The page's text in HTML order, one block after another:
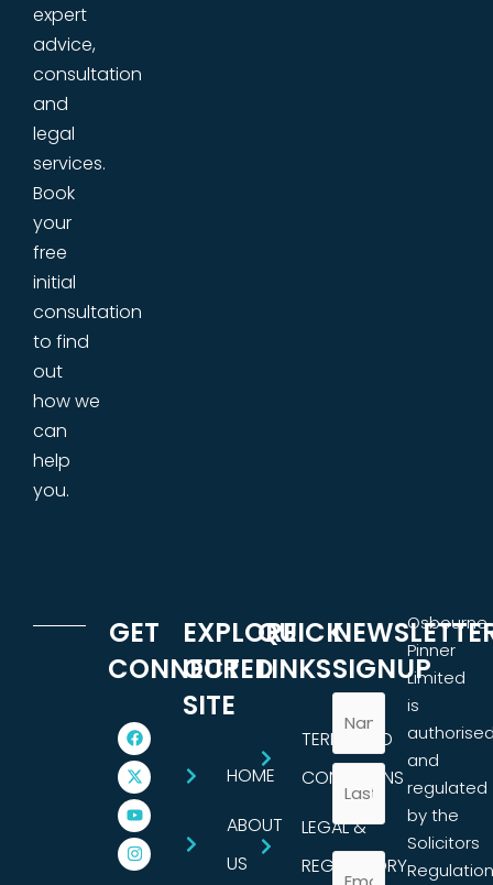
expert
advice,
consultation
and
legal
services.
Book
your
free
initial
consultation
to find
out
how we
can
help
you.
GET
CONNECTED
EXPLORE
OUR
SITE
HOME
ABOUT
US
QUICK
LINKS
TERMS AND
CONDITIONS
LEGAL &
REGULATORY
SIGNUP
Osbourne
Pinner
Limited
is
and
regulated
by the
Solicitors
Regulation